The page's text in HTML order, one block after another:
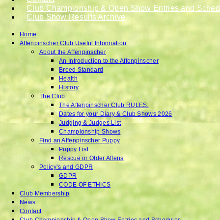
Club Championship & Open Show Entries and
Club Show Results Archive
Home
Affenpinscher Club Useful Information
About the Affenpinscher
An Introduction to the Affenpinscher
Breed Standard
Health
History
The Club
The Affenpinscher Club RULES.
Dates for your Diary & Club Shows 2026
Judging & Judges List
Championship Shows
Find an Affenpinscher Puppy
Puppy List
Rescue or Older Affens
Policy’s and GDPR
GDPR
CODE OF ETHICS
Club Membership
News
Contact